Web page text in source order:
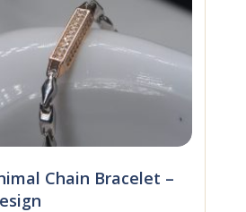
Chain Bracelet –